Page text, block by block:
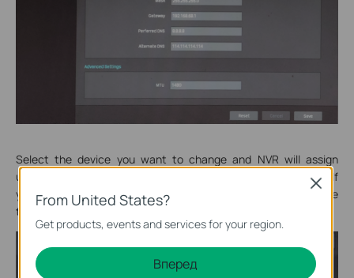
Select the device you want to change and NVR will assign
unassigned IP. In this way, you can manually set the IP address. If
you want to manually set the IP address, you need to remove
the camera and change the IP address before it is added.
From United States?
Get products, events and services for your region.
Вперед
Close